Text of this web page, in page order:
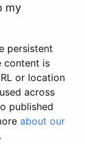
my
persistent
content is
or location
across
published
about our